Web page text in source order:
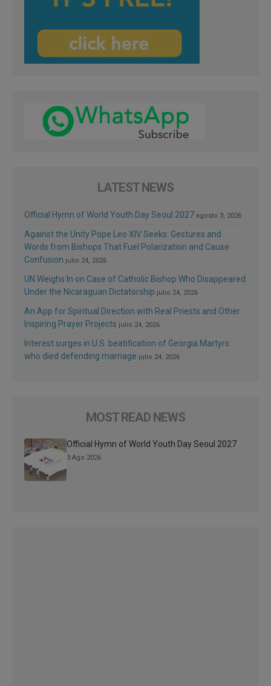
LATEST NEWS
Official Hymn of World Youth Day Seoul 2027 agosto 3, 2026
Against the Unity Pope Leo XIV Seeks: Gestures and
Words from Bishops That Fuel Polarization and Cause
Confusion julio 24, 2026
UN Weighs In on Case of Catholic Bishop Who Disappeared
Under the Nicaraguan Dictatorship julio 24, 2026
An App for Spiritual Direction with Real Priests and Other
Inspiring Prayer Projects julio 24, 2026
Interest surges in U.S. beatification of Georgia Martyrs
who died defending marriage julio 24, 2026
MOST READ NEWS
Official Hymn of World Youth Day Seoul 2027
3 Ago 2026